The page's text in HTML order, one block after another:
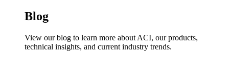
Blog
View our blog to learn more about ACI, our products,
technical insights, and current industry trends.